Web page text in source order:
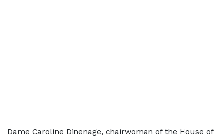
Dame Caroline Dinenage, chairwoman of the House of